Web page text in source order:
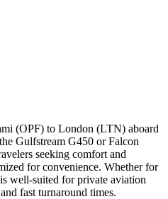
(OPF) to London (LTN) aboard
Gulfstream G450 or Falcon
seeking comfort and
for convenience. Whether for
well-suited for private aviation
fast turnaround times.